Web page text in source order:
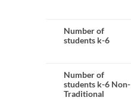
Number of
students k-6
Number of
students k-6 Non-
Traditional